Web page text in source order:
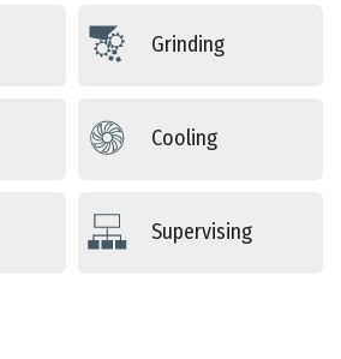
Grinding
Cooling
Supervising